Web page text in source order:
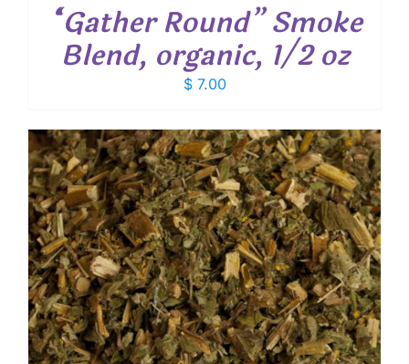
“Gather Round” Smoke
Blend, organic, 1/2 oz
$7.00